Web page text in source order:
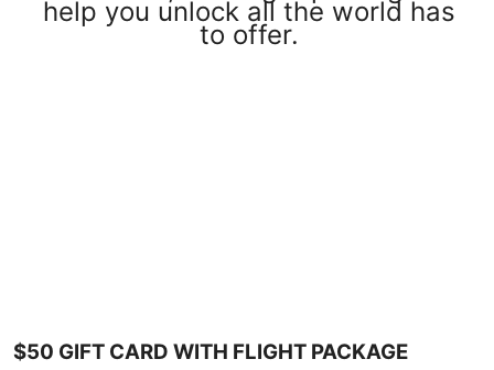
help you unlock all the world has
to offer.
$50 GIFT CARD WITH FLIGHT PACKAGE